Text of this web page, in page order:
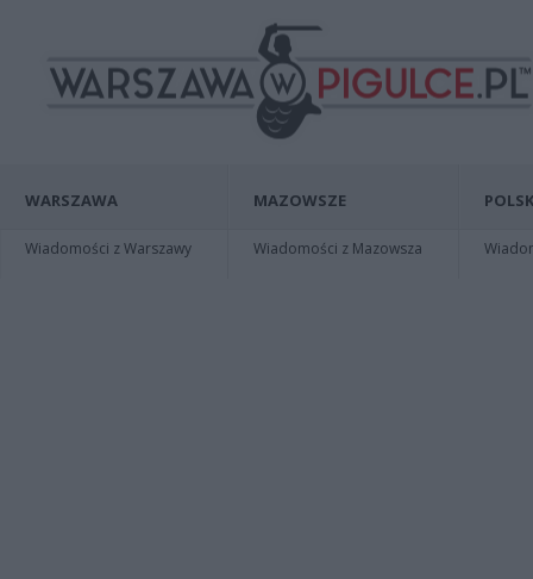
WARSZAWA
Wiadomości z Warszawy
MAZOWSZE
Wiadomości z Mazowsza